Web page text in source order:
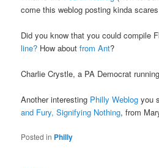
come this weblog posting kinda
Did you know that you could compile
line? How aboutfrom Ant?
Charlie Crystle, a PA Democrat
Another interesting Philly Weblog you
and Fury, Signifying Nothing, from
Posted in Philly